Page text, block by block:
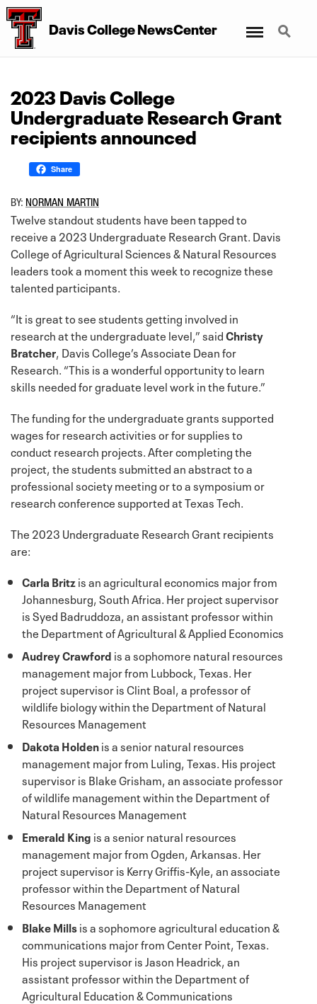
Davis College NewsCenter Search
2023 Davis College
Undergraduate Research Grant
recipients announced
Share
BY: NORMAN MARTIN
Twelve standout students have been tapped to
receive a 2023 Undergraduate Research Grant. Davis
College of Agricultural Sciences & Natural Resources
leaders took a moment this week to recognize these
talented participants.
“It is great to see students getting involved in
research at the undergraduate level,” saidChristy
Bratcher, Davis College’s Associate Dean for
Research. “This is a wonderful opportunity to learn
skills needed for graduate level work in the future.”
The funding for the undergraduate grants supported
wages for research activities or for supplies to
conduct research projects. After completing the
project, the students submitted an abstract to a
professional society meeting or to a symposium or
research conference supported at Texas Tech.
The 2023 Undergraduate Research Grant recipients
are:
Carla Britzis an agricultural economics major from
Johannesburg, South Africa. Her project supervisor
is Syed Badruddoza, an assistant professor within
the Department of Agricultural & Applied Economics
Audrey Crawford is a sophomore natural resources
management major from Lubbock, Texas. Her
project supervisor is Clint Boal, a professor of
wildlife biology within the Department of Natural
Resources Management
Dakota Holdenis a senior natural resources
management major from Luling, Texas. His project
supervisor is Blake Grisham, an associate professor
of wildlife management within the Department of
Natural Resources Management
Emerald King is a senior natural resources
management major from Ogden, Arkansas. Her
project supervisor is Kerry Griffis-Kyle, an associate
professor within the Department of Natural
Resources Management
Blake Millsis a sophomore agricultural education &
communications major from Center Point, Texas.
His project supervisor is Jason Headrick, an
assistant professor within the Department of
Agricultural Education & Communications